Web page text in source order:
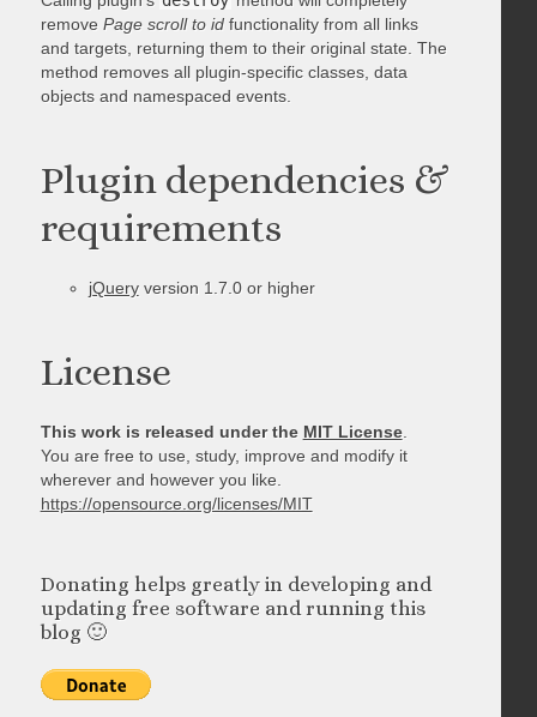
remove Page scroll to idfunctionality from all links
and targets, returning them to their original state. The
method removes all plugin-specific classes, data
objects and namespaced events.
Plugin dependencies &
requirements
jQueryversion 1.7.0 or higher
License
This work is released under the MIT License.
You are free to use, study, improve and modify it
wherever and however you like.
https://opensource.org/licenses/MIT
Donating helps greatly in developing and
updating free software and running this
blog 🙂